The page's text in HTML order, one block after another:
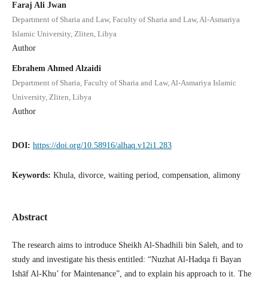
Faraj Ali Jwan
Department of Sharia and Law, Faculty of Sharia and Law, Al-Asmariya
Islamic University, Zliten, Libya
Author
Ebrahem Ahmed Alzaidi
Department of Sharia, Faculty of Sharia and Law, Al-Asmariya Islamic
University, Zliten, Libya
Author
DOI: https://doi.org/10.58916/alhaq.v12i1.283
Keywords: Khula, divorce, waiting period, compensation, alimony
Abstract
The research aims to introduce Sheikh Al-Shadhili bin Saleh, and to
study and investigate his thesis entitled: “Nuzhat Al-Hadqa fi Bayan
Ishāf Al-Khu’ for Maintenance”, and to explain his approach to it. The